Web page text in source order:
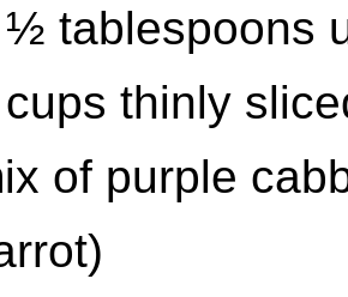
tablespoons
thinly
of purple